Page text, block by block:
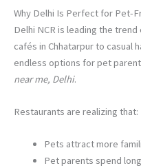
Why Delhi Is Perfect for Pet-
Delhi NCR is leading the
cafés in Chhatarpur to casual
endless options for pet
near me, Delhi.
Restaurants are realizing that:
Pets attract more
Pet parents spend